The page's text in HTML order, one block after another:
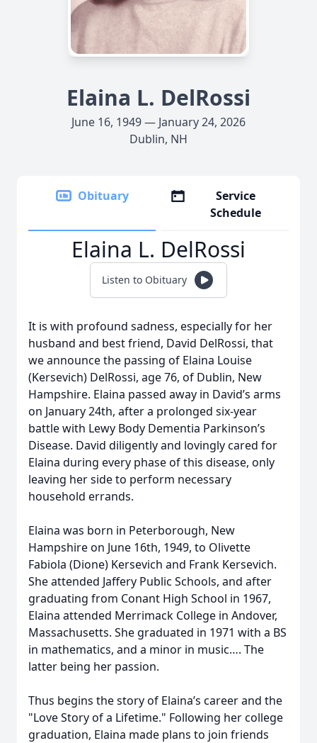
Elaina L. DelRossi
June 16, 1949 — January 24, 2026
Dublin, NH
Obituary
Service
Schedule
Elaina L. DelRossi
Listen to Obituary
It is with profound sadness, especially for her
husband and best friend, David DelRossi, that
we announce the passing of Elaina Louise
(Kersevich) DelRossi, age 76, of Dublin, New
Hampshire. Elaina passed away in David’s arms
on January 24th, after a prolonged six-year
battle with Lewy Body Dementia Parkinson’s
Disease. David diligently and lovingly cared for
Elaina during every phase of this disease, only
leaving her side to perform necessary
household errands.
Elaina was born in Peterborough, New
Hampshire on June 16th, 1949, to Olivette
Fabiola (Dione) Kersevich and Frank Kersevich.
She attended Jaffery Public Schools, and after
graduating from Conant High School in 1967,
Elaina attended Merrimack College in Andover,
Massachusetts. She graduated in 1971 with a BS
in mathematics, and a minor in music…. The
latter being her passion.
Thus begins the story of Elaina’s career and the
"Love Story of a Lifetime." Following her college
graduation, Elaina made plans to join friends